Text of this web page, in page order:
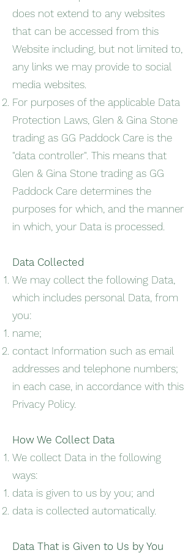
does not extend to any websites
that can be accessed from this
Website including, but not limited to,
any links we may provide to social
media websites.
For purposes of the applicable Data
Protection Laws, Glen & Gina Stone
trading as GG Paddock Care is the
"data controller". This means that
Glen & Gina Stone trading as GG
Paddock Care determines the
purposes for which, and the manner
in which, your Data is processed.
Data Collected
We may collect the following Data,
which includes personal Data, from
you:
name;
contact Information such as email
addresses and telephone numbers;
in each case, in accordance with this
Privacy Policy.
How We Collect Data
We collect Data in the following
ways:
data is given to us by you; and
data is collected automatically.
Data That is Given to Us by You